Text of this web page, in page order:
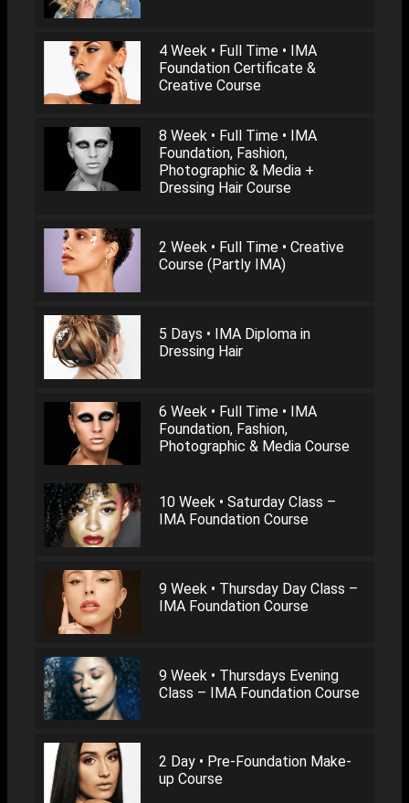
4 Week • Full Time • IMA
Foundation Certificate &
Creative Course
8 Week • Full Time • IMA
Foundation, Fashion,
Photographic & Media +
Dressing Hair Course
2 Week • Full Time • Creative
Course (Partly IMA)
5 Days • IMA Diploma in
Dressing Hair
6 Week • Full Time • IMA
Foundation, Fashion,
Photographic & Media Course
10 Week • Saturday Class –
IMA Foundation Course
9 Week • Thursday Day Class –
IMA Foundation Course
9 Week • Thursdays Evening
Class – IMA Foundation Course
2 Day • Pre-Foundation Make-
up Course